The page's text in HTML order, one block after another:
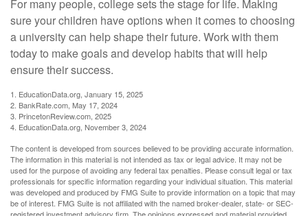
For many people, college sets the stage for life. Making
sure your children have options when it comes to choosing
a university can help shape their future. Work with them
today to make goals and develop habits that will help
ensure their success.
1. EducationData.org, January 15, 2025
2. BankRate.com, May 17, 2024
3. PrincetonReview.com, 2025
4. EducationData.org, November 3, 2024
The content is developed from sources believed to be providing accurate information.
The information in this material is not intended as tax or legal advice. It may not be
used for the purpose of avoiding any federal tax penalties. Please consult legal or tax
professionals for specific information regarding your individual situation. This material
was developed and produced by FMG Suite to provide information on a topic that may
be of interest. FMG Suite is not affiliated with the named broker-dealer, state- or SEC-